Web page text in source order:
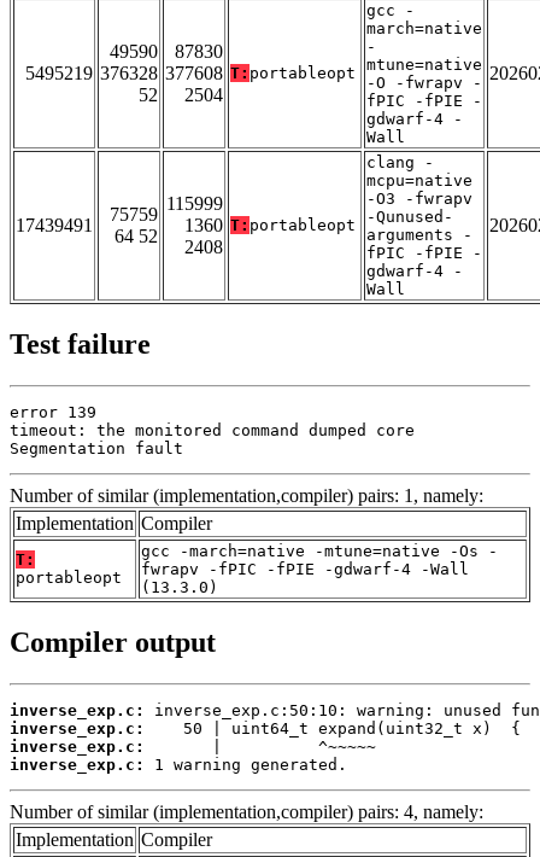
5495219
49590
376328
52
87830
377608
2504
T: portableopt
gcc -
march=native
-
mtune=native
-O -fwrapv -
fPIC -fPIE -
gdwarf-4 -
Wall
17439491
75759
64 52
115999
1360
2408
T: portableopt
clang -
mcpu=native
-O3 -fwrapv
-Qunused-
arguments -
fPIC -fPIE -
gdwarf-4 -
Wall
Test failure
error 139
timeout: the monitored command dumped core
Segmentation fault
Number of similar (implementation,compiler) pairs: 1, namely:
Implementation Compiler
T:
portableopt
gcc -march=native -mtune=native -Os -
fwrapv -fPIC -fPIE -gdwarf-4 -Wall
(13.3.0)
Compiler output
inverse_exp.c:
inverse_exp.c:
inverse_exp.c:
inverse_exp.c:
1 warning generated.
Number of similar (implementation,compiler) pairs: 4, namely:
Implementation Compiler